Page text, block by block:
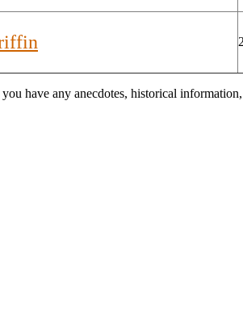
have any anecdotes, historical